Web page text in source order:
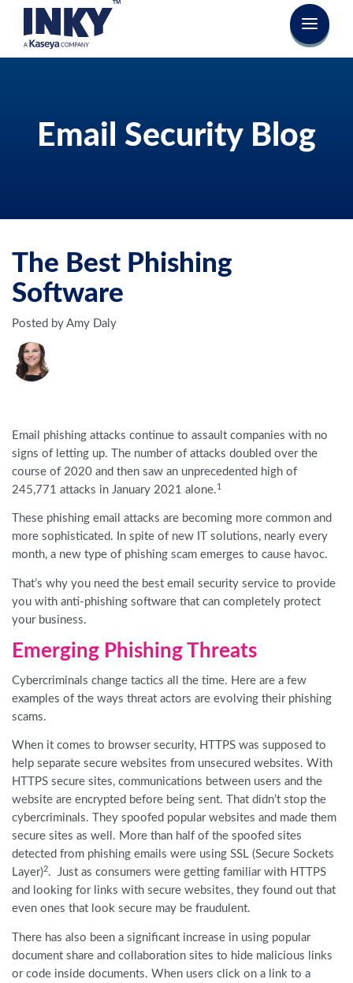
Email Security Blog
The Best Phishing
Software
Posted by Amy Daly
Email phishing attacks continue to assault companies with no
signs of letting up. The number of attacks doubled over the
course of 2020 and then saw an unprecedented high of
245,771 attacks in January 2021 alone.1
These phishing email attacks are becoming more common and
more sophisticated. In spite of new IT solutions, nearly every
month, a new type of phishing scam emerges to cause havoc.
That’s why you need the best email security service to provide
you with anti-phishing software that can completely protect
your business.
Emerging Phishing Threats
Cybercriminals change tactics all the time. Here are a few
examples of the ways threat actors are evolving their phishing
scams.
When it comes to browser security, HTTPS was supposed to
help separate secure websites from unsecured websites. With
HTTPS secure sites, communications between users and the
website are encrypted before being sent. That didn’t stop the
cybercriminals. They spoofed popular websites and made them
secure sites as well. More than half of the spoofed sites
detected from phishing emails were using SSL (Secure Sockets
Layer)2. Just as consumers were getting familiar with HTTPS
and looking for links with secure websites, they found out that
even ones that look secure may be fraudulent.
There has also been a significant increase in using popular
document share and collaboration sites to hide malicious links
or code inside documents. When users click on a link to a